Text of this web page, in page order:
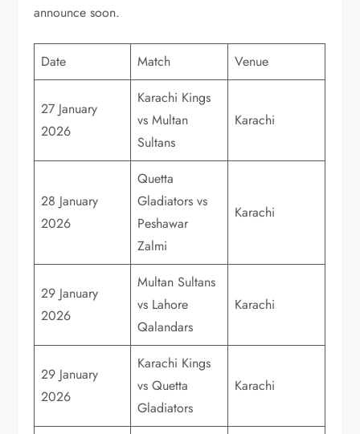
announce soon.
Date Match Venue
27 January
2026
Karachi Kings
vs Multan
Sultans
Karachi
28 January
2026
Quetta
Gladiators vs
Peshawar
Zalmi
Karachi
29 January
2026
Multan Sultans
vs Lahore
Qalandars
Karachi
29 January
2026
Karachi Kings
vs Quetta
Gladiators
Karachi